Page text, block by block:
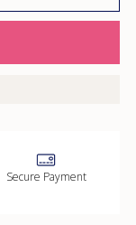
Secure Payment